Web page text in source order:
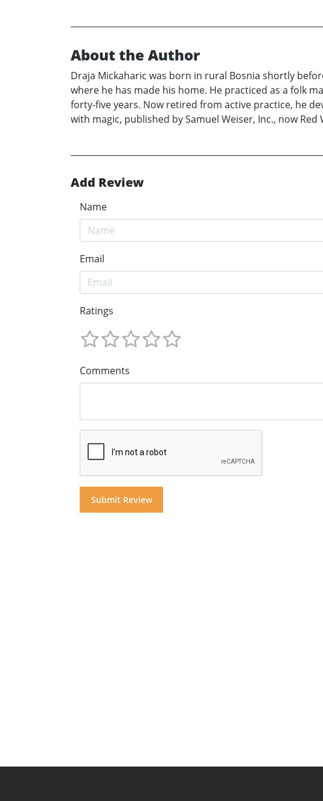
About the Author
Draja Mickaharic was born in rural Bosnia shortly
where he has made his home. He practiced as a folk
forty-five years. Now retired from active practice, he
with magic, published by Samuel Weiser, Inc., now
Add Review
Name
Email
Ratings
Comments